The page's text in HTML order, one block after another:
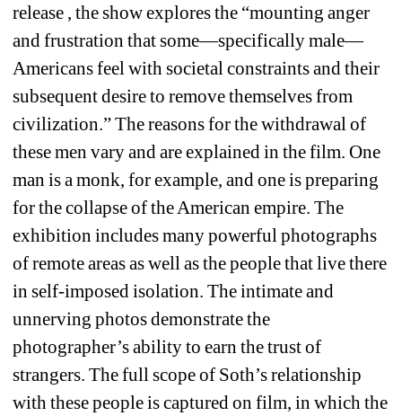
release , the show explores the “mounting anger
and frustration that some—specifically male—
Americans feel with societal constraints and their
subsequent desire to remove themselves from
civilization.” The reasons for the withdrawal of
these men vary and are explained in the film. One
man is a monk, for example, and one is preparing
for the collapse of the American empire. The
exhibition includes many powerful photographs
of remote areas as well as the people that live there
in self-imposed isolation. The intimate and
unnerving photos demonstrate the
photographer’s ability to earn the trust of
strangers. The full scope of Soth’s relationship
with these people is captured on film, in which the